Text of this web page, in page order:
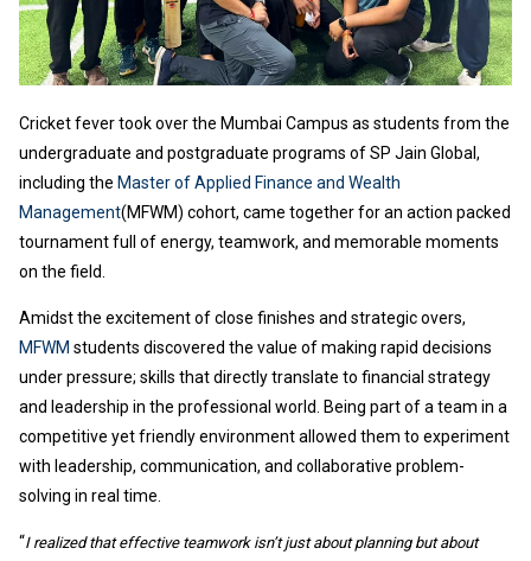
Cricket fever took over the Mumbai Campus as students from the
undergraduate and postgraduate programs of SP Jain Global,
including the Master of Applied Finance and Wealth
Management(MFWM) cohort, came together for an action packed
tournament full of energy, teamwork, and memorable moments
on the field.
Amidst the excitement of close finishes and strategic overs,
MFWM students discovered the value of making rapid decisions
under pressure; skills that directly translate to financial strategy
and leadership in the professional world. Being part of a team in a
competitive yet friendly environment allowed them to experiment
with leadership, communication, and collaborative problem-
solving in real time.
“I realized that effective teamwork isn’t just about planning but about